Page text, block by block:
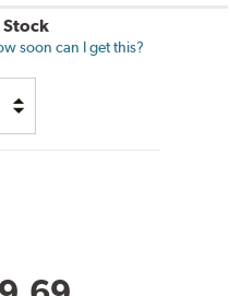
Stock
soon can I get this?